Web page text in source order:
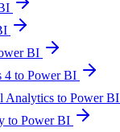
BI
4 to Power BI
Analytics to Power BI
to Power BI